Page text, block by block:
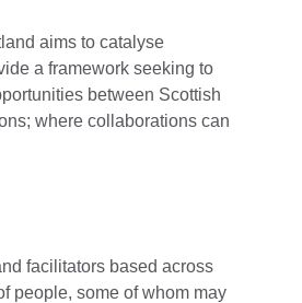
aims to catalyse
a framework seeking to
between Scottish
where collaborations can
facilitators based across
people, some of whom may